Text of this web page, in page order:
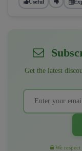
Useful
Get the latest
We